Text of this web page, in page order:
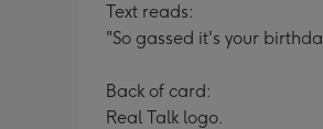
Text reads:
"So gassed it's your
Back of card:
Real Talk logo.